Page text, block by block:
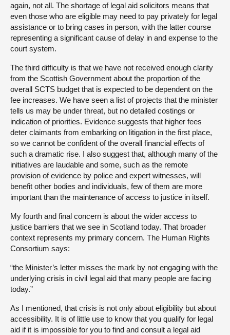
again, not all. The shortage of legal aid solicitors means that
even those who are eligible may need to pay privately for legal
assistance or to bring cases in person, with the latter course
representing a significant cause of delay in and expense to the
court system.
The third difficulty is that we have not received enough clarity
from the Scottish Government about the proportion of the
overall SCTS budget that is expected to be dependent on the
fee increases. We have seen a list of projects that the minister
tells us may be under threat, but no detailed costings or
indication of priorities. Evidence suggests that higher fees
deter claimants from embarking on litigation in the first place,
so we cannot be confident of the overall financial effects of
such a dramatic rise. I also suggest that, although many of the
initiatives are laudable and some, such as the remote
provision of evidence by police and expert witnesses, will
benefit other bodies and individuals, few of them are more
important than the maintenance of access to justice in itself.
My fourth and final concern is about the wider access to
justice barriers that we see in Scotland today. That broader
context represents my primary concern. The Human Rights
Consortium says:
“the Minister’s letter misses the mark by not engaging with the
underlying crisis in civil legal aid that many people are facing
today.”
As I mentioned, that crisis is not only about eligibility but about
accessibility. It is of little use to know that you qualify for legal
aid if it is impossible for you to find and consult a legal aid